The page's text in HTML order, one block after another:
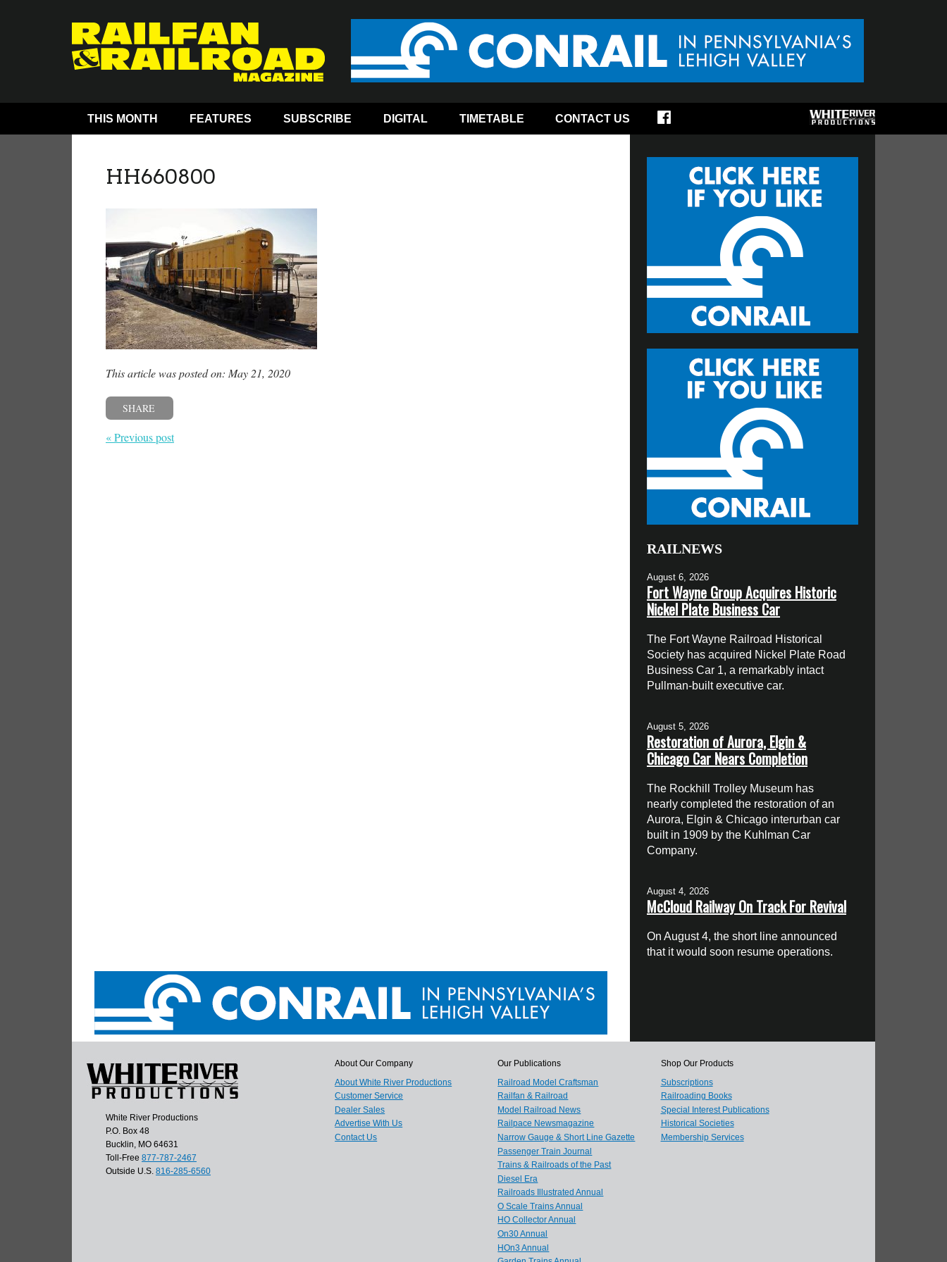
THIS MONTH FEATURES SUBSCRIBE DIGITAL TIMETABLE CONTACT US
HH660800
This article was posted on: May 21, 2020
SHARE
« Previous post
RAILNEWS
August 6, 2026
Fort Wayne Group Acquires Historic
Nickel Plate Business Car
The Fort Wayne Railroad Historical
Society has acquired Nickel Plate Road
Business Car 1, a remarkably intact
Pullman-built executive car.
August 5, 2026
Restoration of Aurora, Elgin &
Chicago Car Nears Completion
The Rockhill Trolley Museum has
nearly completed the restoration of an
Aurora, Elgin & Chicago interurban car
built in 1909 by the Kuhlman Car
Company.
August 4, 2026
McCloud Railway On Track For Revival
On August 4, the short line announced
that it would soon resume operations.
White River Productions
P.O. Box 48
Bucklin, MO 64631
Toll-Free 877-787-2467
Outside U.S. 816-285-6560
About Our Company
About White River Productions
Customer Service
Dealer Sales
Advertise With Us
Contact Us
Our Publications
Railroad Model Craftsman
Railfan & Railroad
Model Railroad News
Railpace Newsmagazine
Narrow Gauge & Short Line Gazette
Passenger Train Journal
Trains & Railroads of the Past
Diesel Era
Railroads Illustrated Annual
O Scale Trains Annual
HO Collector Annual
On30 Annual
HOn3 Annual
Shop Our Products
Subscriptions
Railroading Books
Special Interest Publications
Historical Societies
Membership Services